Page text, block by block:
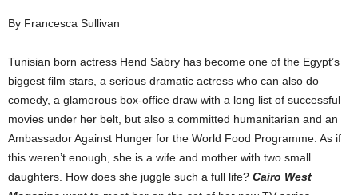
By Francesca Sullivan
Tunisian born actress Hend Sabry has become one of the Egypt’s
biggest film stars, a serious dramatic actress who can also do
comedy, a glamorous box-office draw with a long list of successful
movies under her belt, but also a committed humanitarian and an
Ambassador Against Hunger for the World Food Programme. As if
this weren’t enough, she is a wife and mother with two small
daughters. How does she juggle such a full life? Cairo West